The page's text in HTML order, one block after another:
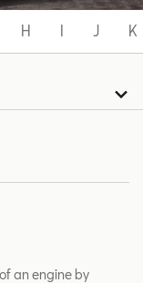
H I J K
an engine by